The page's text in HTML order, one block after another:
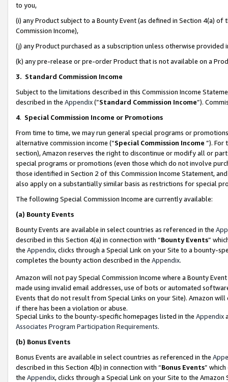
to you,
(i) any Product subject to a Bounty Event (as defined in Section 4(a)
Commission Income),
(j) any Product purchased as a subscription unless otherwise provided
(k) any pre-release or pre-order Product that is not available on a
3. Standard Commission Income
Subject to the limitations described in this Commission Income
described in the Appendix(”Standard Commission Income”).
4. Special Commission Income or Promotions
From time to time, we may run general special programs or
alternative commission income (“Special Commission Income ”). For
section), Amazon reserves the right to discontinue or modify all or
special programs or promotions (even those which do not involve
those identified in Section 2 of this Commission Income Statement,
also apply on a substantially similar basis as restrictions for special
The following Special Commission Income are currently available:
(a) Bounty Events
Bounty Events are available in select countries as referenced in the
described in this Section 4(a) in connection with “Bounty Events”
the Appendix, clicks through a Special Link on your Site to a bounty-
completes the bounty action described in the Appendix.
Amazon will not pay Special Commission Income where a Bounty
made using invalid email addresses, use of bots or automated
Events that do not result from Special Links on your Site). Amazon
if there has been a violation or abuse.
Special Links to the bounty-specific homepages listed in the Appendix
Associates Program Participation Requirements.
(b) Bonus Events
Bonus Events are available in select countries as referenced in the
described in this Section 4(b) in connection with “Bonus Events”
the Appendix, clicks through a Special Link on your Site to the